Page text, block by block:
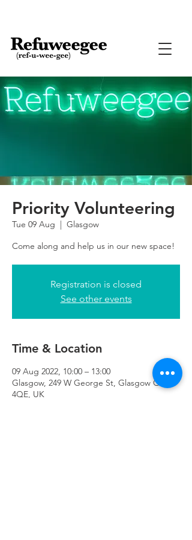
Priority Volunteering
Tue 09 Aug
  |
Glasgow
Come along and help us in our new space!
Registration is closed
See other events
Time & Location
09 Aug 2022, 10:00 – 13:00
Glasgow, 249 W George St, Glasgow G2
4QE, UK